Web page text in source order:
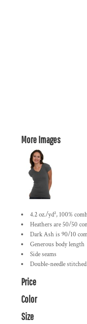
More Images
4.2 oz./yd², 100%
Heathers are 50/50
Dark Ash is 90/10
Generous body length
Side seams
Double-needle
Price
Color
Size